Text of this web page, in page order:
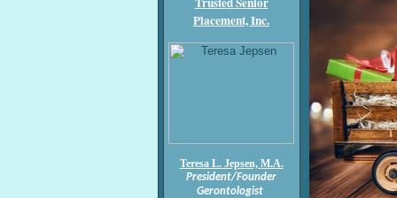
Placement, Inc.
Teresa L. Jepsen, M.A.
President/Founder
Gerontologist